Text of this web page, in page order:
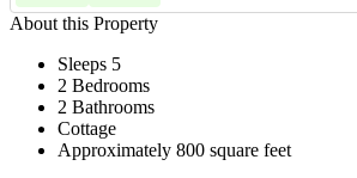
About this Property
Sleeps 5
2 Bedrooms
2 Bathrooms
Cottage
Approximately 800 square feet